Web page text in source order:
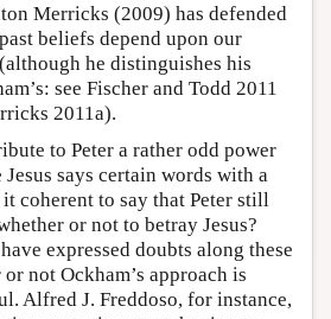
Merricks (2009) has defended
beliefs depend upon our
he distinguishes his
see Fischer and Todd 2011
2011a).
to Peter a rather odd power
says certain words with a
coherent to say that Peter still
or not to betray Jesus?
expressed doubts along these
not Ockham’s approach is
Alfred J. Freddoso, for instance,